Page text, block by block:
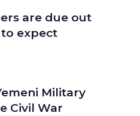
are due out
to expect
Military
Civil War